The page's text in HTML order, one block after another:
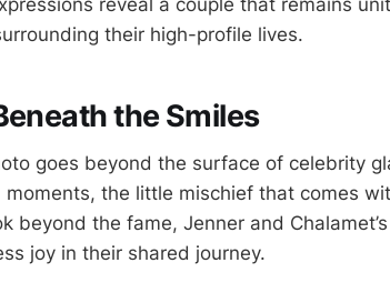
reveal a couple that remains
their high-profile lives.
the Smiles
goes beyond the surface of celebrity
the little mischief that comes
beyond the fame, Jenner and
joy in their shared journey.